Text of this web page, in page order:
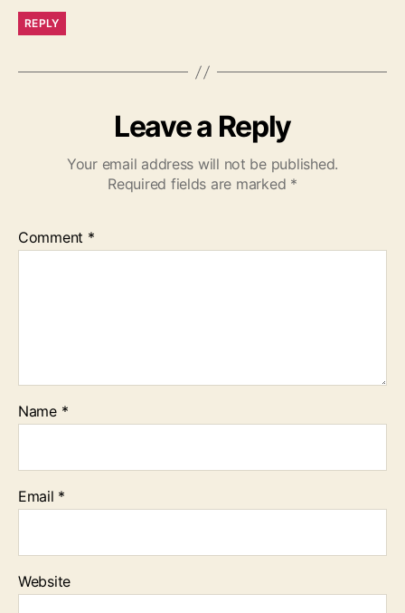
REPLY
Leave a Reply
Your email address will not be published.
Required fields are marked *
Comment *
Name *
Email *
Website